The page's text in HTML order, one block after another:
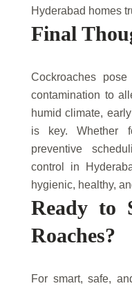
Hyderabad homes
Final
Cockroaches
contamination to
humid climate,
is key. Whether
preventive
control in
hygienic, healthy,
Ready to
Roaches?
For smart, safe,